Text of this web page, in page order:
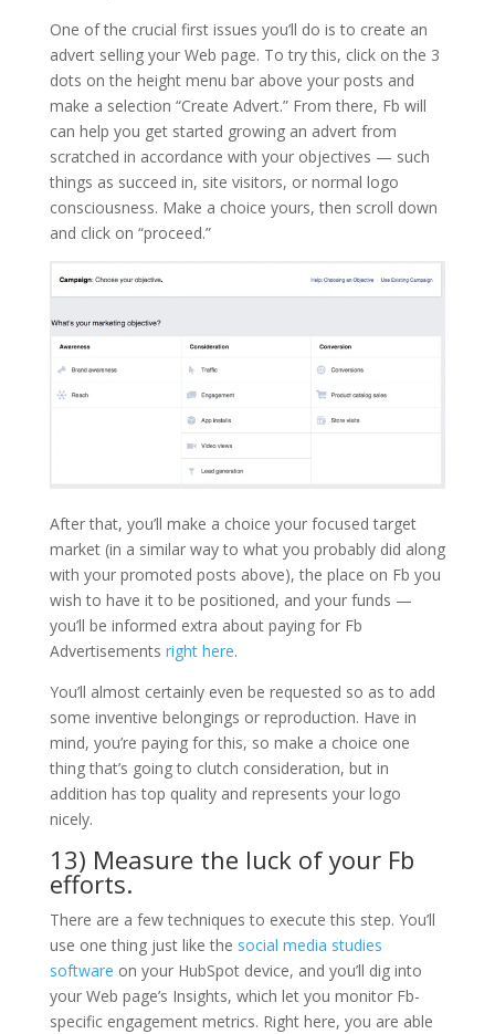
One of the crucial first issues you’ll do is to create an
advert selling your Web page. To try this, click on the 3
dots on the height menu bar above your posts and
make a selection “Create Advert.” From there, Fb will
can help you get started growing an advert from
scratched in accordance with your objectives — such
things as succeed in, site visitors, or normal logo
consciousness. Make a choice yours, then scroll down
and click on “proceed.”
After that, you’ll make a choice your focused target
market (in a similar way to what you probably did along
with your promoted posts above), the place on Fb you
wish to have it to be positioned, and your funds —
you’ll be informed extra about paying for Fb
Advertisements right here.
You’ll almost certainly even be requested so as to add
some inventive belongings or reproduction. Have in
mind, you’re paying for this, so make a choice one
thing that’s going to clutch consideration, but in
addition has top quality and represents your logo
nicely.
13) Measure the luck of your Fb
efforts.
There are a few techniques to execute this step. You’ll
use one thing just like the social media studies
software on your HubSpot device, and you’ll dig into
your Web page’s Insights, which let you monitor Fb-
specific engagement metrics. Right here, you are able